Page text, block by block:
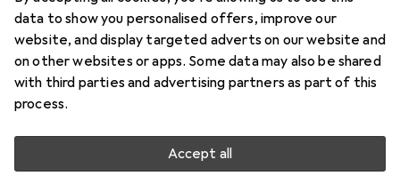
data to show you personalised offers, improve our
website, and display targeted adverts on our website and
on other websites or apps. Some data may also be shared
with third parties and advertising partners as part of this
process.
Accept all
Price in EUR including VAT
Ratings
Delivered between Thu, 13-8 and Tue, 18-8